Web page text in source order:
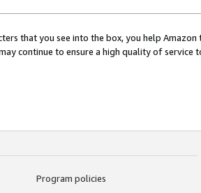
that you see into the box, you help
continue to ensure a high quality of service
Program policies